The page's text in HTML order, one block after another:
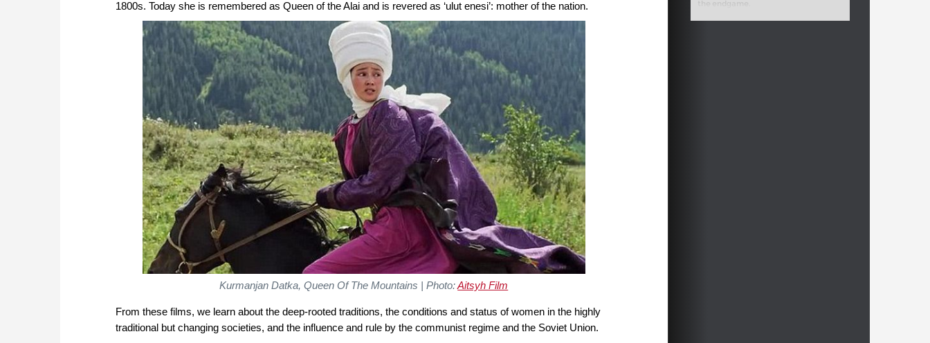
1800s. Today she is remembered as Queen of the Alai and is revered as ‘ulut enesi’: mother of the nation.
Kurmanjan Datka, Queen Of The Mountains | Photo:Aitsyh Film
From these films, we learn about the deep-rooted traditions, the conditions and status of women in the highly
traditional but changing societies, and the influence and rule by the communist regime and the Soviet Union.